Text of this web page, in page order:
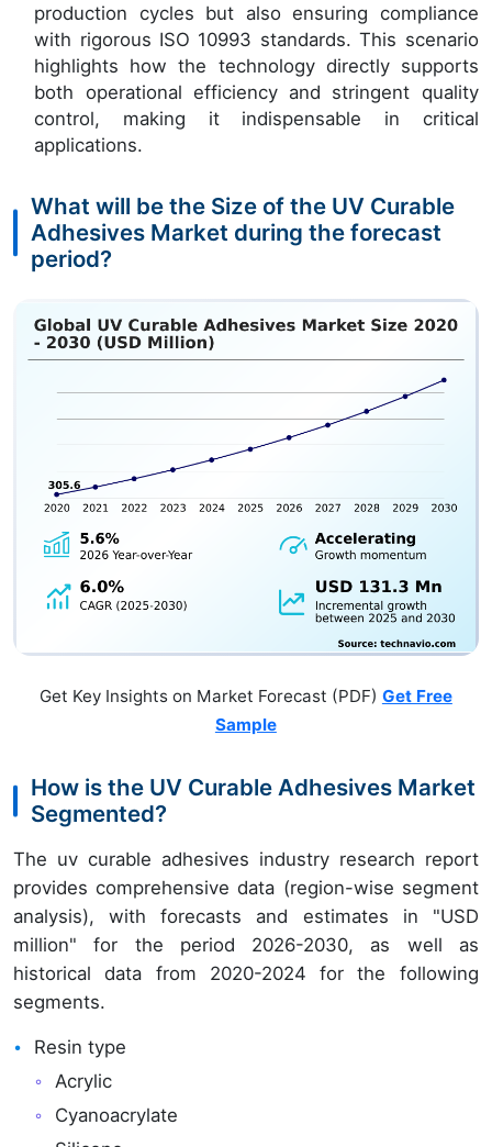
production cycles but also ensuring compliance
with rigorous ISO 10993 standards. This scenario
highlights how the technology directly supports
both operational efficiency and stringent quality
control, making it indispensable in critical
applications.
What will be the Size of the UV Curable
Adhesives Market during the forecast
period?
Get Key Insights on Market Forecast (PDF) Get Free
Sample
How is the UV Curable Adhesives Market
Segmented?
The uv curable adhesives industry research report
provides comprehensive data (region-wise segment
analysis), with forecasts and estimates in "USD
million" for the period 2026-2030, as well as
historical data from 2020-2024 for the following
segments.
Resin type
Acrylic
Cyanoacrylate